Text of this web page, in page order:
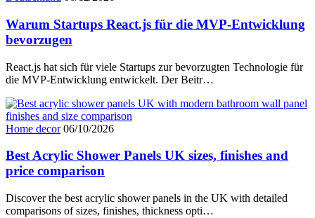
Warum Startups React.js für die MVP-Entwicklung
bevorzugen
React.js hat sich für viele Startups zur bevorzugten Technologie für
die MVP-Entwicklung entwickelt. Der Beitr…
Home decor 06/10/2026
Best Acrylic Shower Panels UK sizes, finishes and
price comparison
Discover the best acrylic shower panels in the UK with detailed
comparisons of sizes, finishes, thickness opti…